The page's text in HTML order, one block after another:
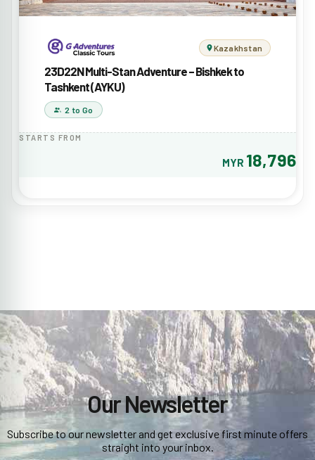
Kazakhstan
23D22N Multi-Stan Adventure – Bishkek to
Tashkent (AYKU)
2 to Go
STARTS FROM
MYR 18,796
Our Newsletter
Subscribe to our newsletter and get exclusive first minute offers
straight into your inbox.